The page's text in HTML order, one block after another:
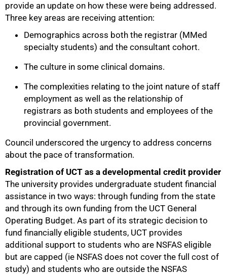
provide an update on how these were being addressed.
Three key areas are receiving attention:
Demographics across both the registrar (MMed
specialty students) and the consultant cohort.
The culture in some clinical domains.
The complexities relating to the joint nature of staff
employment as well as the relationship of
registrars as both students and employees of the
provincial government.
Council underscored the urgency to address concerns
about the pace of transformation.
Registration of UCT as a developmental credit provider
The university provides undergraduate student financial
assistance in two ways: through funding from the state
and through its own funding from the UCT General
Operating Budget. As part of its strategic decision to
fund financially eligible students, UCT provides
additional support to students who are NSFAS eligible
but are capped (ie NSFAS does not cover the full cost of
study) and students who are outside the NSFAS